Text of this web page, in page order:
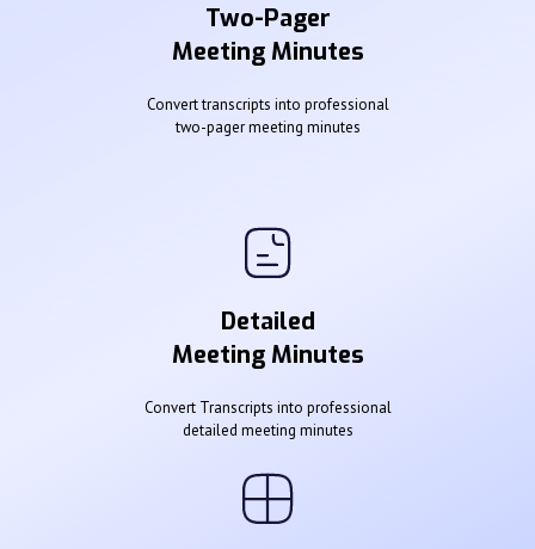
Two-Pager
Meeting Minutes
Convert transcripts into professional
two-pager meeting minutes
Detailed
Meeting Minutes
Convert Transcripts into professional
detailed meeting minutes